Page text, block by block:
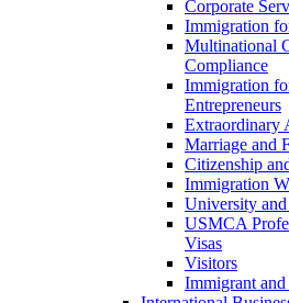
Corporate
Immigration
Multinational
Compliance
Immigration
Entrepreneurs
Extraordinary
Marriage and
Citizenship
Immigration
University
USMCA
Visas
Visitors
Immigrant